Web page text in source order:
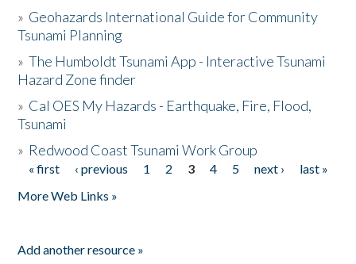
» Geohazards International Guide for Community
Tsunami Planning
»The Humboldt Tsunami App - Interactive Tsunami
Hazard Zone finder
» Cal OES My Hazards - Earthquake, Fire, Flood,
Tsunami
» Redwood Coast Tsunami Work Group
Pages
« first ‹ previous 1 2 3 4 5 next ›
last »
More Web Links »
Add another resource »